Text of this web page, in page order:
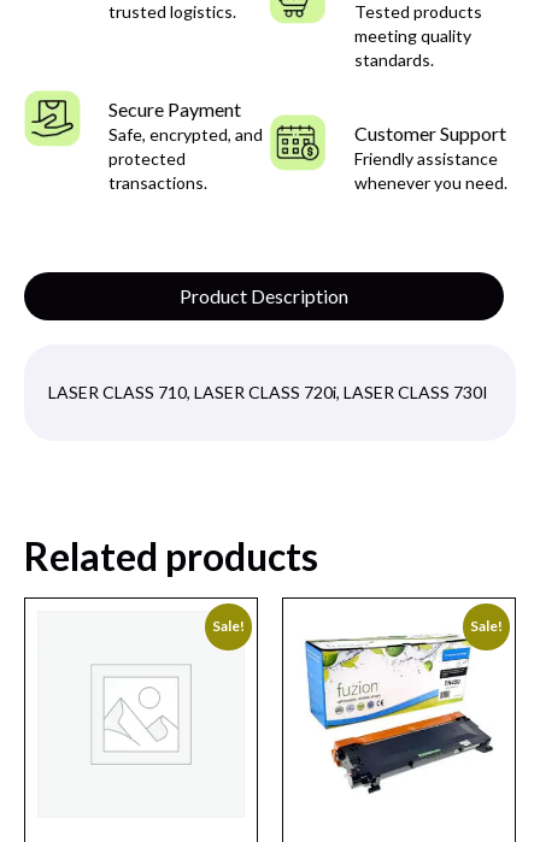
trusted logistics.
Tested products
meeting quality
standards.
Secure Payment
Safe, encrypted, and
protected
transactions.
Customer Support
Friendly assistance
whenever you need.
Product Description
LASER CLASS 710, LASER CLASS 720i, LASER CLASS 730I
Related products
Sale! Sale!